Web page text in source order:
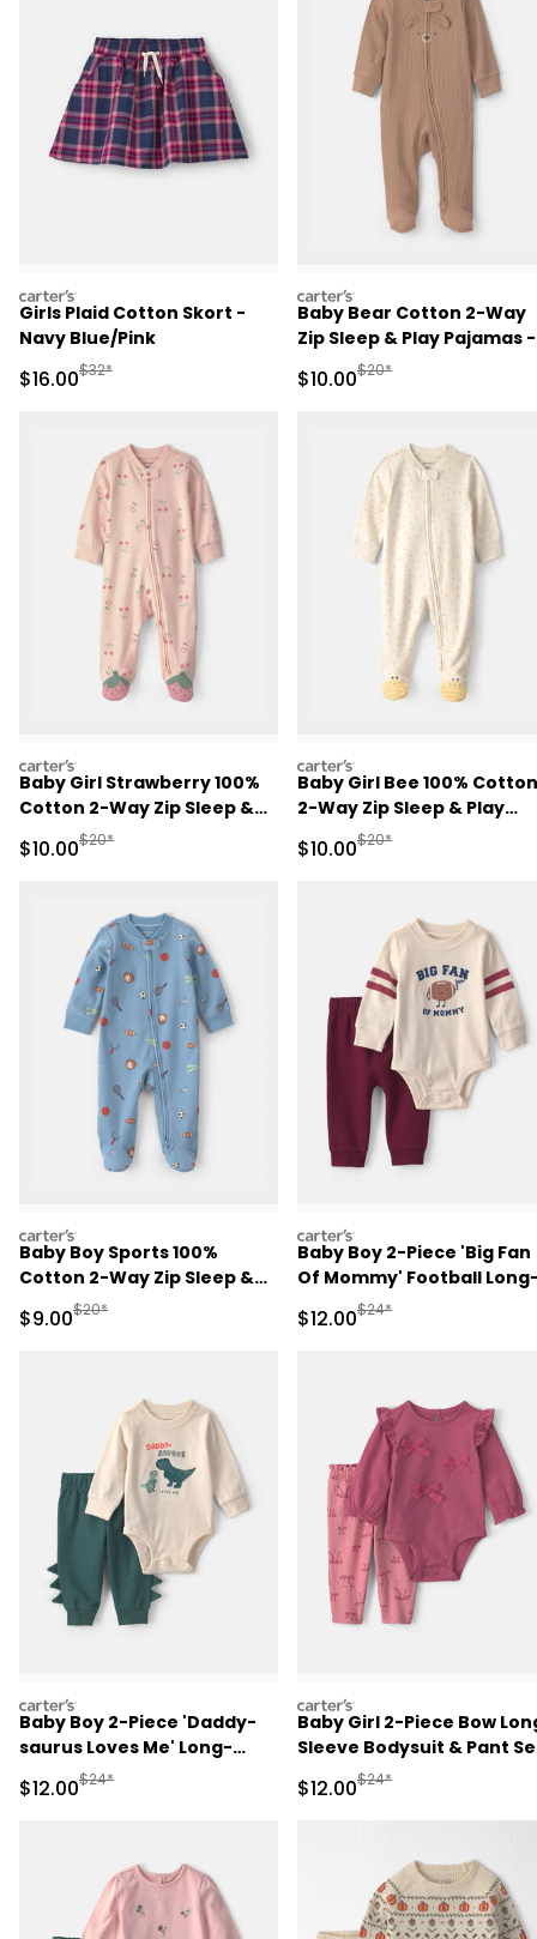
carters
Girls Plaid Cotton Skort -
Navy Blue/Pink
Sale Price
$16.00Manufactured Suggested Retail Price
$32*
carters
Baby Bear Cotton 2-Way
Zip Sleep & Play Pajamas -
Sale Price
$10.00Manufactured
$20*
carters
Baby Girl Strawberry 100%
Cotton 2-Way Zip Sleep &
Play Pajamas - Pink
Sale Price
$10.00Manufactured Suggested Retail Price
$20*
carters
Baby Girl Bee 100% Cotton
2-Way Zip Sleep & Play
Pajamas - Ivory
Sale Price
$10.00Manufactured
$20*
carters
Baby Boy Sports 100%
Cotton 2-Way Zip Sleep &
Play Pajamas - Blue
Sale Price
$9.00Manufactured Suggested Retail Price
$20*
carters
Baby Boy 2-Piece 'Big Fan
Of Mommy' Football
Sleeve Bodysuit & Pant
- Red/Cream
Sale Price
$12.00Manufactured
$24*
carters
Baby Boy 2-Piece 'Daddy-
saurus Loves Me' Long-
Sleeve Bodysuit & Pant Set
- Green/Cream
Sale Price
$12.00Manufactured Suggested Retail Price
$24*
carters
Baby Girl 2-Piece Bow
Sleeve Bodysuit & Pant
Sale Price
$12.00Manufactured
$24*